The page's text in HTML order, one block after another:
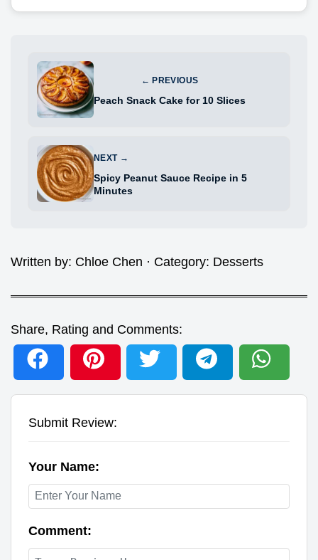
← PREVIOUS
Peach Snack Cake for 10 Slices
NEXT →
Spicy Peanut Sauce Recipe in 5
Minutes
Written by: Chloe Chen · Category: Desserts
Share, Rating and Comments:
Submit Review:
Your Name:
Comment: